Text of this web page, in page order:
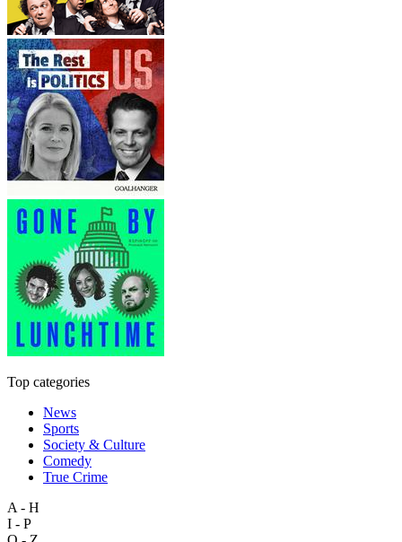
Top categories
News
Sports
Society & Culture
Comedy
True Crime
A - H
I - P